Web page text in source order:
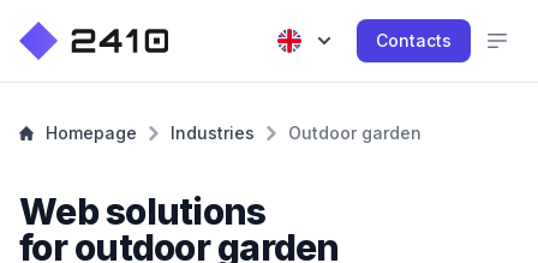
Contacts
Homepage Industries Outdoor garden
Web solutions
for outdoor garden